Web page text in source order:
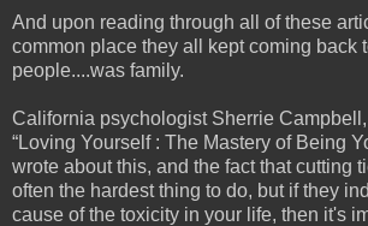
And upon reading through all of these
common place they all kept coming back
people....was family.
California psychologist Sherrie
“Loving Yourself : The Mastery of Being
wrote about this, and the fact that cutting
often the hardest thing to do, but if they
cause of the toxicity in your life, then it's